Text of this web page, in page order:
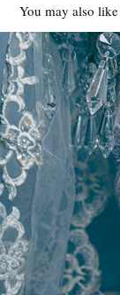
You may also like